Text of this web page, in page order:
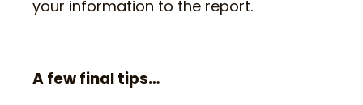
your information to the report.
A few final tips…